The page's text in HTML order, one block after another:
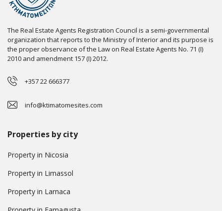
The Real Estate Agents Registration Council is a semi-governmental
organization that reports to the Ministry of Interior and its purpose is
the proper observance of the Law on Real Estate Agents No. 71 (I)
2010 and amendment 157 (I) 2012.
+357 22 666377
info@ktimatomesites.com
Properties by city
Property in Nicosia
Property in Limassol
Property in Larnaca